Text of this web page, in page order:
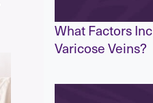
What Factors
Varicose Veins?